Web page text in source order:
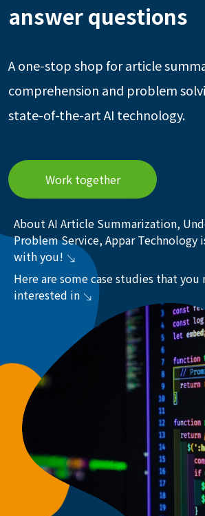
answer questions
A one-stop shop for article
comprehension and problem
state-of-the-art AI technology.
Work together
About AI Article Summarization,
Problem Service, Appar Technology
with you!
Here are some case studies that you
interested in